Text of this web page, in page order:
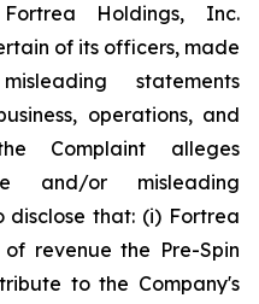
Holdings, Inc.
of its officers, made
statements
operations, and
Complaint alleges
and/or misleading
that: (i) Fortrea
revenue the Pre-Spin
to the Company's